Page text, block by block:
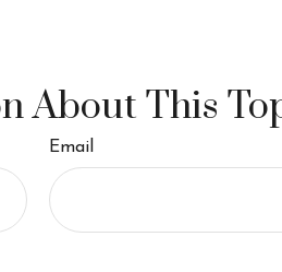
About This
Email